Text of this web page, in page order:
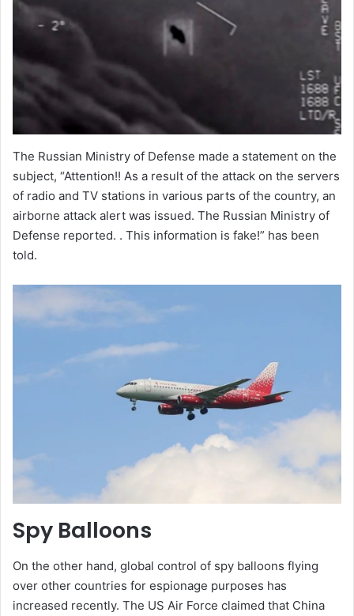
The Russian Ministry of Defense made a statement on the
subject, “Attention!! As a result of the attack on the servers
of radio and TV stations in various parts of the country, an
airborne attack alert was issued. The Russian Ministry of
Defense reported. . This information is fake!” has been
told.
Spy Balloons
On the other hand, global control of spy balloons flying
over other countries for espionage purposes has
increased recently. The US Air Force claimed that China